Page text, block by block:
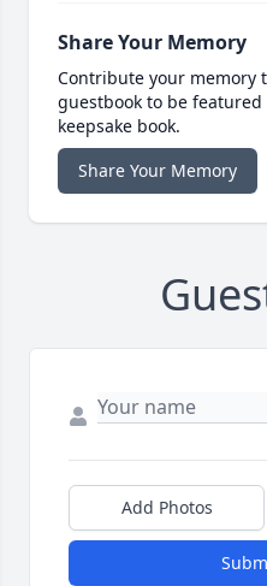
Share Your Memory
Contribute your memory
guestbook to be
keepsake book.
Share Your Memory
Add Photos